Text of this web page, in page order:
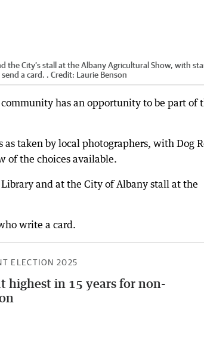
the City’s stall at the Albany Agricultural Show, with
a card. . Credit: Laurie Benson
has an opportunity to be part of
as taken by local photographers, with Dog
of the choices available.
and at the City of Albany stall at the
write a card.
ELECTION 2025
highest in 15 years for non-